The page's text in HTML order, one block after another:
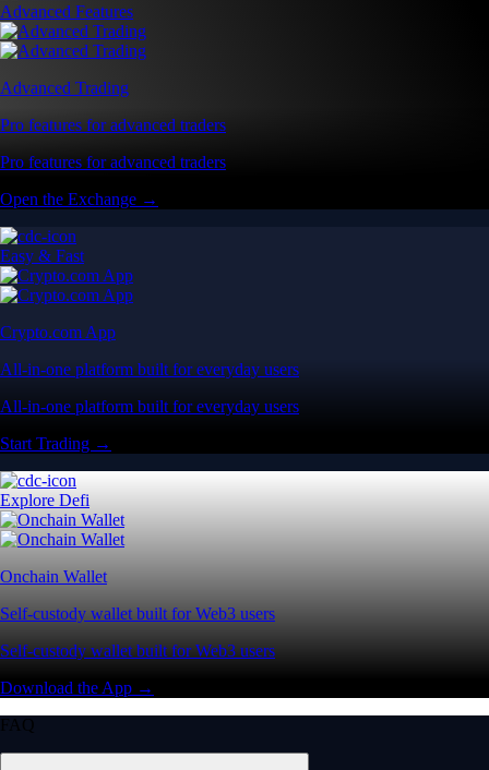
Advanced Features
Advanced Trading
Pro features for advanced traders
Pro features for advanced traders
Open the Exchange →
Easy & Fast
Crypto.com App
All-in-one platform built for everyday users
All-in-one platform built for everyday users
Start Trading →
Explore Defi
Onchain Wallet
Self-custody wallet built for Web3 users
Self-custody wallet built for Web3 users
Download the App →
FAQ